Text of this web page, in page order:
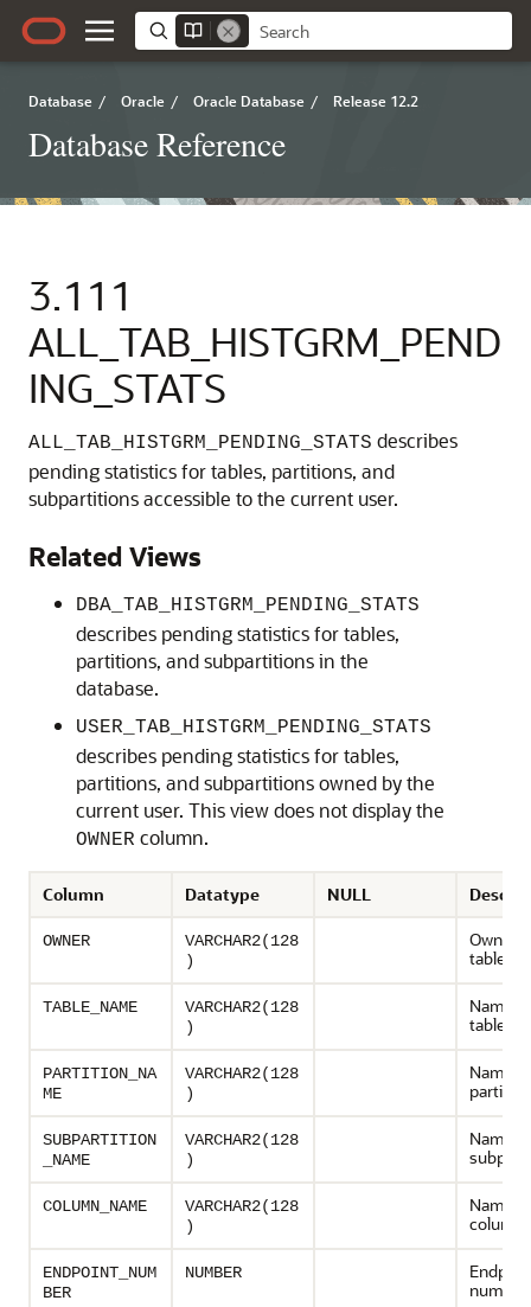
Database / Oracle / Oracle Database / Release 12.2
Database Reference
3.111
ALL_TAB_HISTGRM_PEND
ING_STATS
ALL_TAB_HISTGRM_PENDING_STATS describes
pending statistics for tables, partitions, and
subpartitions accessible to the current user.
Related Views
DBA_TAB_HISTGRM_PENDING_STATS
describes pending statistics for tables,
partitions, and subpartitions in the
database.
USER_TAB_HISTGRM_PENDING_STATS
describes pending statistics for tables,
partitions, and subpartitions owned by the
current user. This view does not display the
OWNER column.
Column Datatype NULL
OWNER
VARCHAR2(128
)
Owner
table
TABLE_NAME
VARCHAR2(128
)
Name
table
PARTITION_NA
ME
VARCHAR2(128
)
Name
partition
SUBPARTITION
_NAME
VARCHAR2(128
)
Name
COLUMN_NAME
VARCHAR2(128
)
Name
column
ENDPOINT_NUM
BER
NUMBER
number